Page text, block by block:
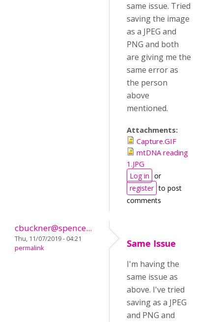
same issue. Tried
saving the image
as a JPEG and
PNG and both
are giving me the
same error as
the person
above
mentioned.
Attachments:
Capture.GIF
mtDNA reading
1.JPG
Log in or
register to post
comments
cbuckner@spence...
Thu, 11/07/2019 - 04:21
permalink
Same Issue
I'm having the
same issue as
above. I've tried
saving as a JPEG
and PNG and